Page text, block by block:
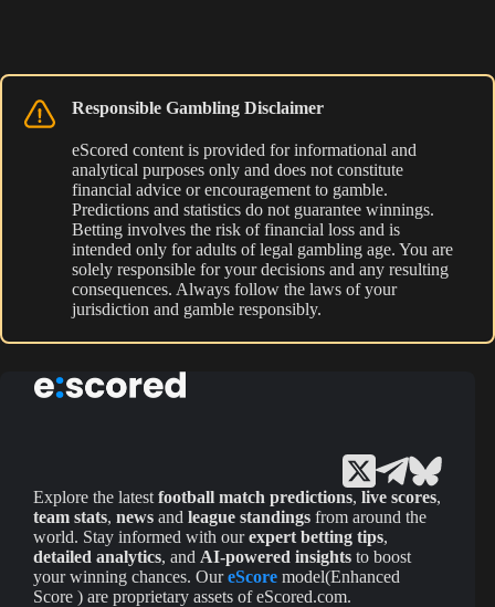
Responsible Gambling Disclaimer
eScored content is provided for informational and
analytical purposes only and does not constitute
financial advice or encouragement to gamble.
Predictions and statistics do not guarantee winnings.
Betting involves the risk of financial loss and is
intended only for adults of legal gambling age. You are
solely responsible for your decisions and any resulting
consequences. Always follow the laws of your
jurisdiction and gamble responsibly.
Explore the latest football match predictions, live scores,
team stats, news and league standings from around the
world. Stay informed with ourexpert betting tips,
detailed analytics, and AI-powered insights to boost
your winning chances. OureScore model(Enhanced
Score ) are proprietary assets of eScored.com.